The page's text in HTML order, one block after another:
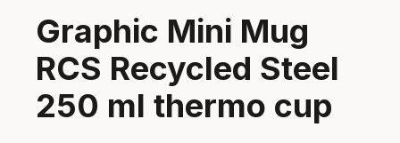
Graphic Mini Mug
RCS Recycled Steel
250 ml thermo cup